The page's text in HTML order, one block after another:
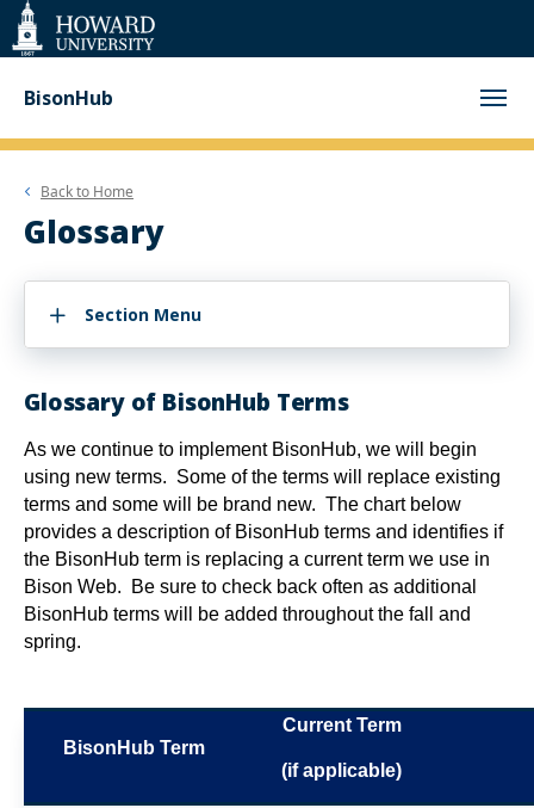
Web
Accessibility
Support
BisonHub
Back to Home
Glossary
Section Menu
Glossary of BisonHub Terms
As we continue to implement BisonHub, we will begin
using new terms. Some of the terms will replace existing
terms and some will be brand new. The chart below
provides a description of BisonHub terms and identifies if
the BisonHub term is replacing a current term we use in
Bison Web. Be sure to check back often as additional
BisonHub terms will be added throughout the fall and
spring.
BisonHub Term
Current Term
(if applicable)